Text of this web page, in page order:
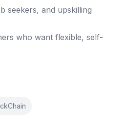
seekers, and upskilling
who want flexible, self-